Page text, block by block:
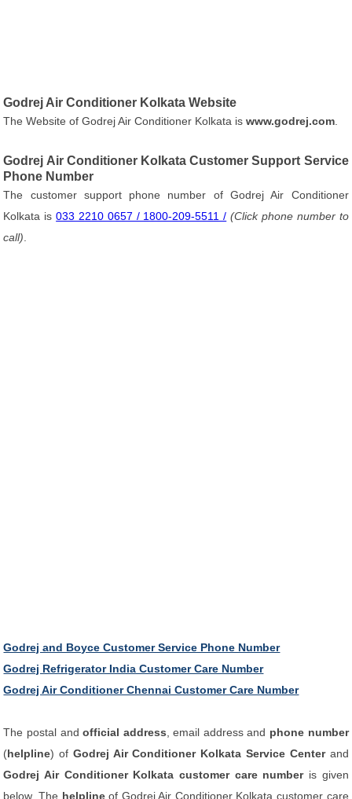
Godrej Air Conditioner Kolkata Website
The Website of Godrej Air Conditioner Kolkata iswww.godrej.com
Godrej Air Conditioner Kolkata Customer Support Service
Phone Number
The customer support phone number of Godrej Air Conditioner
Kolkata is033 2210 0657 / 1800-209-5511 / (Click phone number to
call)
Godrej and Boyce Customer Service Phone Number
Godrej Refrigerator India Customer Care Number
Godrej Air Conditioner Chennai Customer Care Number
The postal andofficial address , email address and phone number
(helpline) of Godrej Air Conditioner Kolkata Service Centerand
Godrej Air Conditioner Kolkata customer care number is given
below. The helplineof Godrej Air Conditioner Kolkata customer care